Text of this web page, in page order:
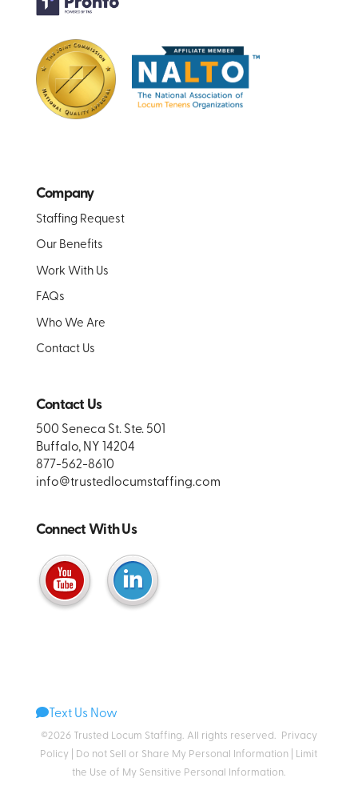
Company
Staffing Request
Our Benefits
Work With Us
FAQs
Who We Are
Contact Us
Contact Us
500 Seneca St. Ste. 501
Buffalo, NY 14204
877-562-8610
info@trustedlocumstaffing.com
Connect With Us
Text Us Now
©2026 Trusted Locum Staffing. All rights reserved.
Privacy
Policy
Do not Sell or Share My Personal Information
Limit
the Use of My Sensitive Personal Information.